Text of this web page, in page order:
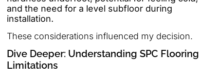
and the need for a level subfloor during
installation.
These considerations influenced my decision.
Dive Deeper: Understanding SPC Flooring
Limitations